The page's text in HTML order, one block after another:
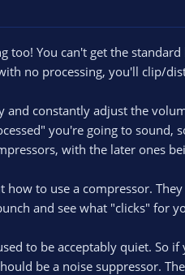
too! You can't get the
no processing, you'll clip/
constantly adjust the
you're going to sound,
with the later ones
to use a compressor.
and see what "clicks" for
to be acceptably quiet. So
be a noise suppressor.